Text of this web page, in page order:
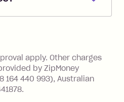
repayments.
best for you.
closing
the due date).
you miss the
charged 7 days
apply. Other charges
by ZipMoney
164 440 993), Australian